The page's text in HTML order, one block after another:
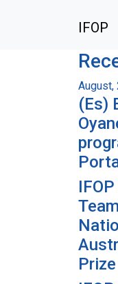
IFOP
August,
(Es)
Prize